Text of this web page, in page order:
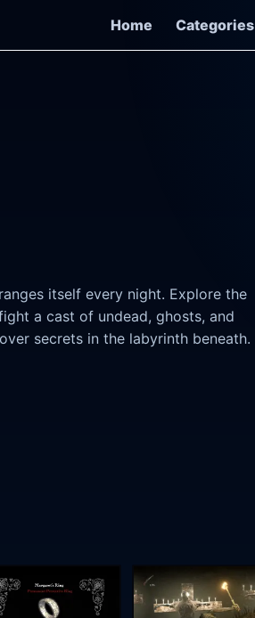
Home
Categories
itself every night. Explore the
a cast of undead, ghosts, and
secrets in the labyrinth beneath.